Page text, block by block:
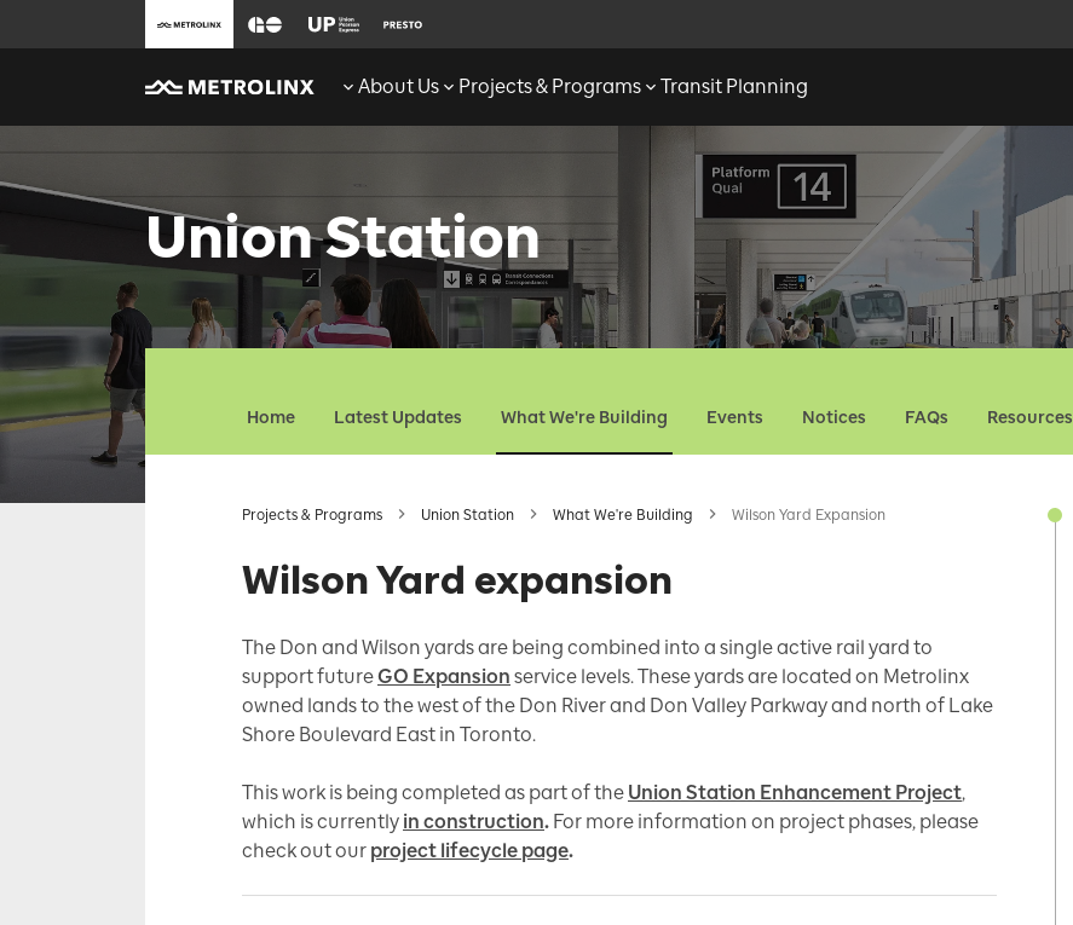
About Us Projects & Programs Transit Planning
Union Station
Home Latest Updates What We're Building Events Notices FAQs Resources
Projects & Programs Union Station What We're Building Wilson Yard Expansion
Wilson Yard expansion
The Don and Wilson yards are being combined into a single active rail yard to
support futureGO Expansion service levels. These yards are located on Metrolinx
owned lands to the west of the Don River and Don Valley Parkway and north of Lake
Shore Boulevard East in Toronto.
This work is being completed as part of the Union Station Enhancement Project,
which is currently in construction. For more information on project phases, please
check out our project lifecycle page.